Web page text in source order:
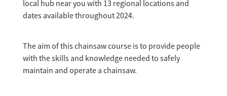
local hub near you with 13 regional locations and
dates available throughout 2024.
The aim of this chainsaw course is to provide people
with the skills and knowledge needed to safely
maintain and operate a chainsaw.